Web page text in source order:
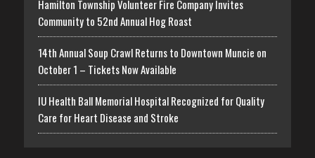
Hamilton Township Volunteer Fire Company Invites
Community to 52nd Annual Hog Roast
14th Annual Soup Crawl Returns to Downtown Muncie on
October 1 – Tickets Now Available
IU Health Ball Memorial Hospital Recognized for Quality
Care for Heart Disease and Stroke